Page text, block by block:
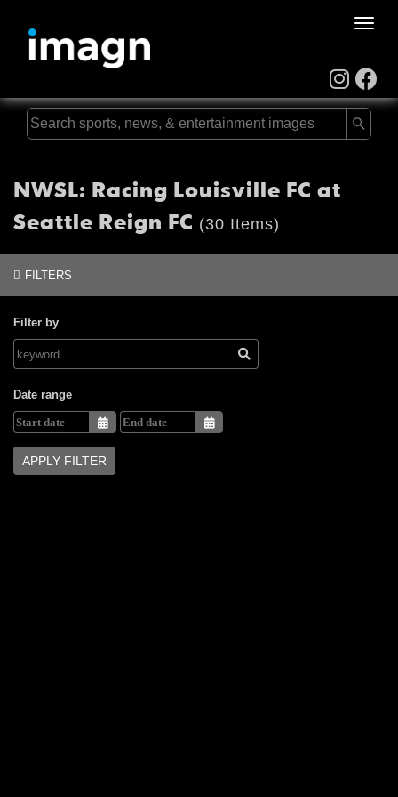
Toggle
NWSL: Racing Louisville FC at
Seattle Reign FC (30 Items)
FILTERS
Filter by
Date range